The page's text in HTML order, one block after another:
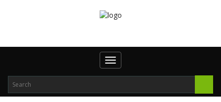
Toggle navigation